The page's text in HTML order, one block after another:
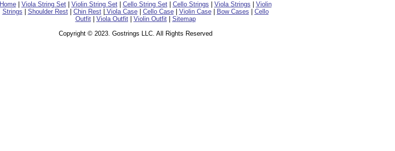
Home| Viola String Set| Violin String Set| Cello String Set| Cello Strings Viola Strings
Violin
Strings
Shoulder Rest| Chin Rest| Viola Case| Cello Case| Violin Case| Bow Cases
Cello
Outfit| Viola Outfit| Violin Outfit| Sitemap
Copyright © 2023. Gostrings LLC. All Rights Reserved